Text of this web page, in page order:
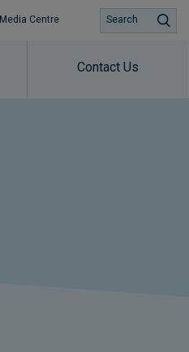
Media Centre
Contact Us
Search